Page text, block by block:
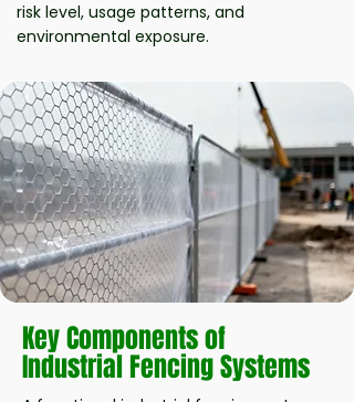
risk level, usage patterns, and
environmental exposure.
Key Components of
Industrial Fencing Systems